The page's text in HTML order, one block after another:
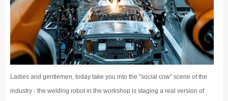
Ladies and gentlemen, today take you into the "social cow" scene of the
industry - the welding robot in the workshop is staging a real version of